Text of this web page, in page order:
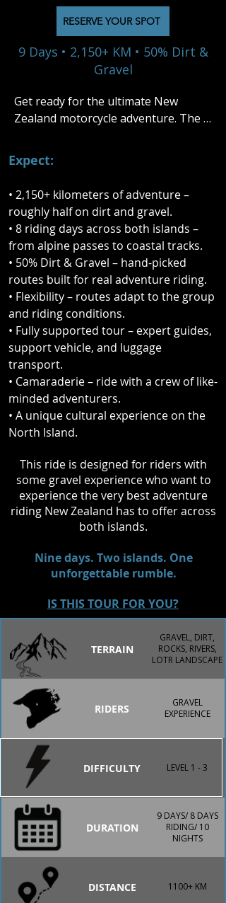
RESERVE YOUR SPOT
9 Days • 2,150+ KM • 50% Dirt &
Gravel
Get ready for the ultimate New
Zealand motorcycle adventure. The
nine-day journey across both islands,
combining remote gravel roads,
spectacular alpine passes, and
sweeping coastal highways.
From the wild landscapes of the
South Island to the rich cultural
heritage of the North, this fully
supported ride delivers the very best
riding New Zealand has to offer.
Expect constantly changing terrain,
epic scenery, and the kind of
backroad discoveries you simply
won’t find on your own.
This isn’t just a ride — it’s a true Kiwi
adventure. Along the way you’ll also
experience a powerful cultural
encounter on the North Island,
including the chance to witness the
spine-tingling Haka, a tradition that
captures the spirit and mana of
Expect:
• 2,150+ kilometers of adventure –
roughly half on dirt and gravel.
• 8 riding days across both islands –
from alpine passes to coastal tracks.
• 50% Dirt & Gravel – hand-picked
routes built for real adventure riding.
• Flexibility – routes adapt to the group
and riding conditions.
• Fully supported tour – expert guides,
support vehicle, and luggage
transport.
• Camaraderie – ride with a crew of like-
minded adventurers.
• A unique cultural experience on the
North Island.
This ride is designed for riders with
some gravel experience who want to
experience the very best adventure
riding New Zealand has to offer across
both islands.
Nine days. Two islands. One
unforgettable rumble.
IS THIS TOUR FOR YOU?
TERRAIN
GRAVEL, DIRT,
ROCKS, RIVERS,
LOTR LANDSCAPE
RIDERS
GRAVEL
EXPERIENCE
DIFFICULTY LEVEL 1 - 3
DURATION
9 DAYS/ 8 DAYS
RIDING/ 10
NIGHTS
DISTANCE 1100+ KM